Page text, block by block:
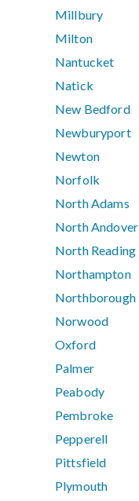
Millbury
Milton
Nantucket
Natick
New Bedford
Newburyport
Newton
Norfolk
North Adams
North Andover
North Reading
Northampton
Northborough
Norwood
Oxford
Palmer
Peabody
Pembroke
Pepperell
Pittsfield
Plymouth